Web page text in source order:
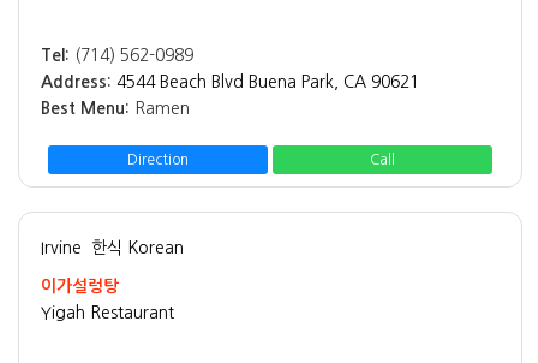
Tel: (714) 562-0989
Address: 4544 Beach Blvd Buena Park, CA 90621
Best Menu: Ramen
Direction Call
Irvine 한식 Korean
이가설렁탕
Yigah Restaurant